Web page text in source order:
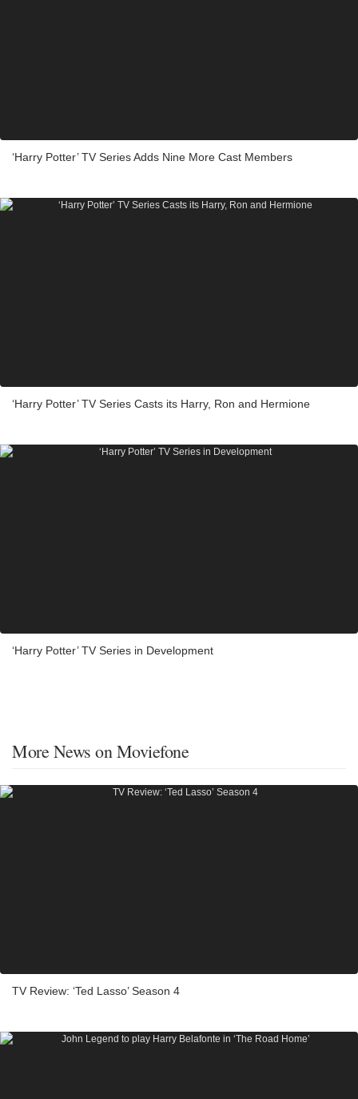
‘Harry Potter’ TV Series Adds Nine More Cast Members
‘Harry Potter’ TV Series Casts its Harry, Ron and Hermione
‘Harry Potter’ TV Series in Development
More News on Moviefone
TV Review: ‘Ted Lasso’ Season 4